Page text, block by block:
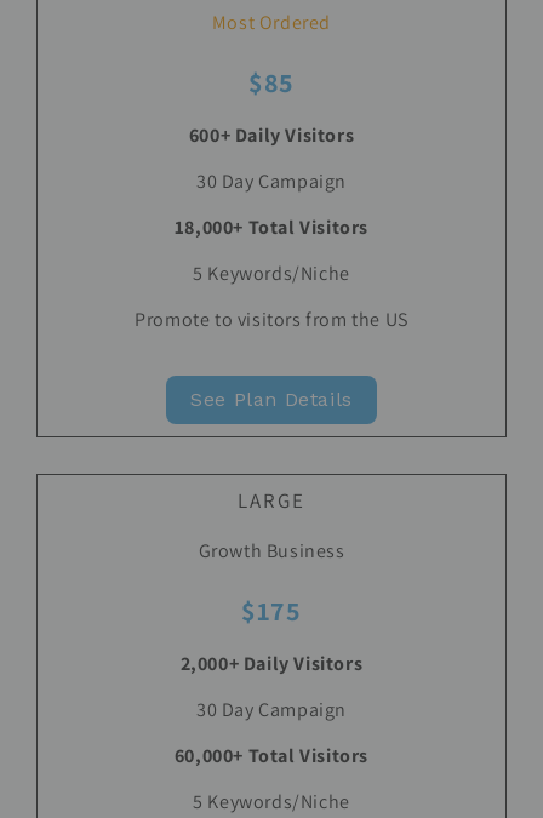
Most Ordered
$85
600+ Daily Visitors
30 Day Campaign
18,000+ Total Visitors
5 Keywords/Niche
Promote to visitors from the US
See Plan Details
LARGE
Growth Business
$175
2,000+ Daily Visitors
30 Day Campaign
60,000+ Total Visitors
5 Keywords/Niche